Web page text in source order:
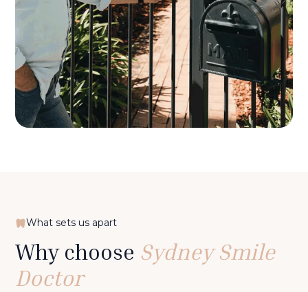
What sets us apart
Why choose Sydney Smile
Doctor